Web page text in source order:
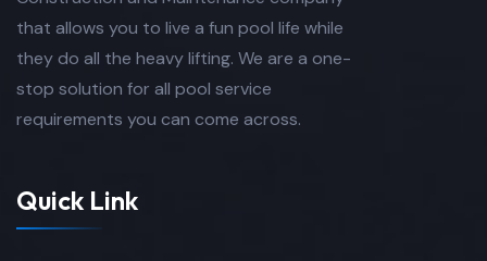
that allows you to live a fun pool life while
they do all the heavy lifting. We are a one-
stop solution for all pool service
requirements you can come across.
Quick Link